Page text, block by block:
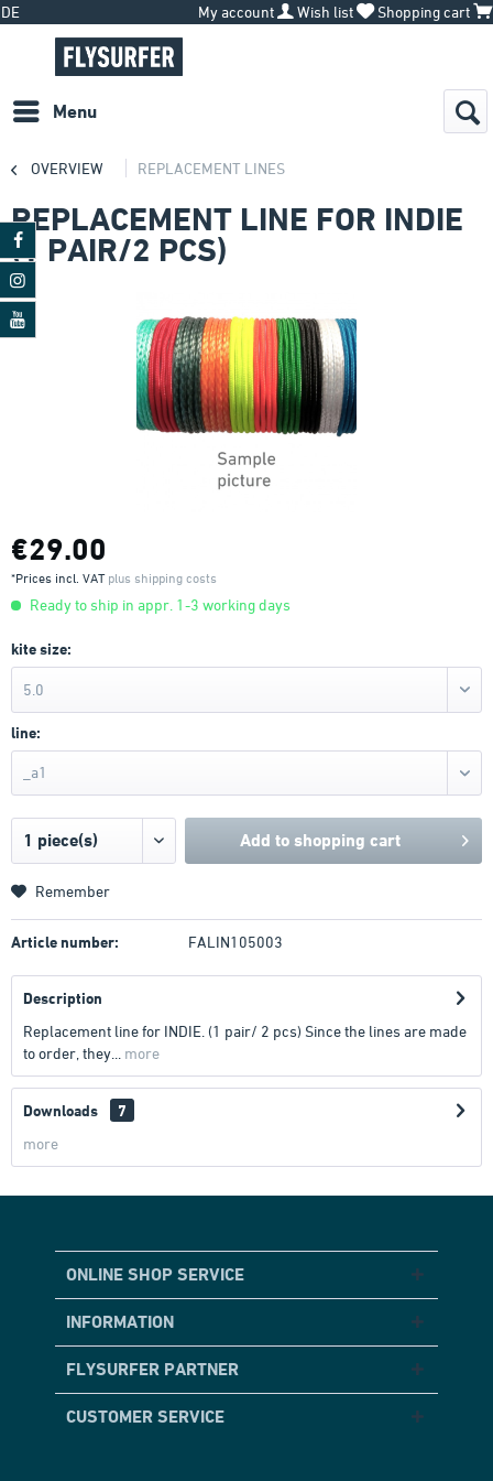
DE My account Wish list Shopping cart
Menu
OVERVIEW REPLACEMENT LINES
REPLACEMENT LINE FOR INDIE
(1 PAIR/2 PCS)
€29.00
*Prices incl. VAT plus shipping costs
Ready to ship in appr. 1-3 working days
kite size:
5.0
line:
_a1
Add to shopping cart
Remember
Article number: FALIN105003
Description
Replacement line for INDIE. (1 pair/ 2 pcs) Since the lines are made
to order, they...
more
Downloads
7
more
ONLINE SHOP SERVICE
INFORMATION
FLYSURFER PARTNER
CUSTOMER SERVICE